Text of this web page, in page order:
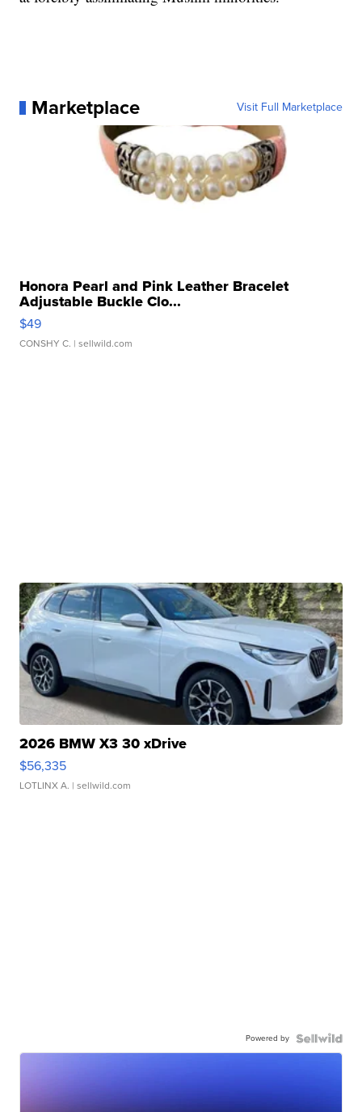
Marketplace Visit Full Marketplace
Honora Pearl and Pink Leather Bracelet
Adjustable Buckle Clo...
$49
CONSHY C. | sellwild.com
2026 BMW X3 30 xDrive
$56,335
LOTLINX A. | sellwild.com
Powered by